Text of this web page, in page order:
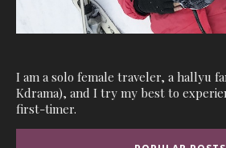
I am a solo female traveler, a hallyu
Kdrama), and I try my best to
first-timer.